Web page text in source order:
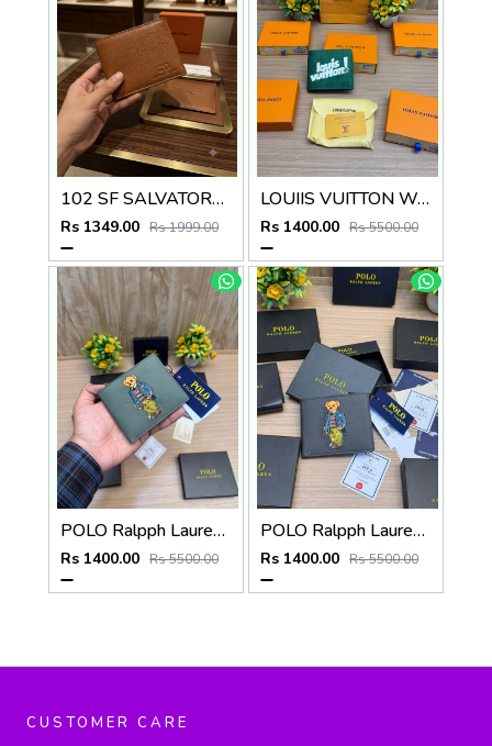
102 SF SALVATORE FERRAGAMMO TAN PREMIUM QUALITY WALLET NO53
Rs 1349.00 Rs 1999.00
LOUIIS VUITTON WALLET V959
Rs 1400.00 Rs 5500.00
POLO Ralpph Lauren Premium WALLET_V958
Rs 1400.00 Rs 5500.00
POLO Ralpph Lauren Premium WALLET_V957
Rs 1400.00 Rs 5500.00
CUSTOMER CARE